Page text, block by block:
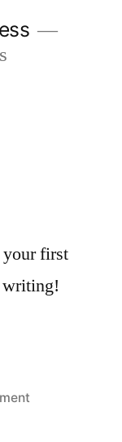
your first
writing!
on